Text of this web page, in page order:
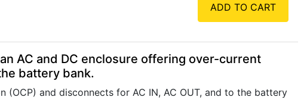
ADD TO CART
AC and DC enclosure offering over-current
battery bank.
and disconnects for AC IN, AC OUT, and to the battery